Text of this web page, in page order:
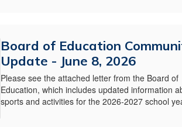
Board of Education
Update - June 8, 2026
Please see the attached letter from the Board of
Education, which includes updated information
sports and activities for the 2026-2027 school